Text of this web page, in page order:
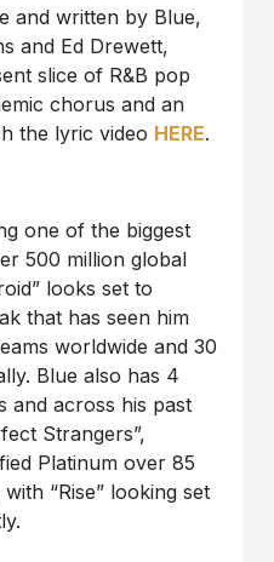
and written by Blue,
and Ed Drewett,
slice of R&B pop
chorus and an
the lyric video HERE.
one of the biggest
500 million global
looks set to
that has seen him
worldwide and 30
Blue also has 4
and across his past
Strangers”,
Platinum over 85
“Rise” looking set